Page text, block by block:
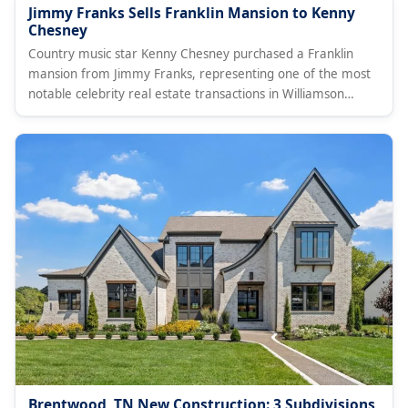
Jimmy Franks Sells Franklin Mansion to Kenny
Chesney
Country music star Kenny Chesney purchased a Franklin
mansion from Jimmy Franks, representing one of the most
notable celebrity real estate transactions in Williamson
County.